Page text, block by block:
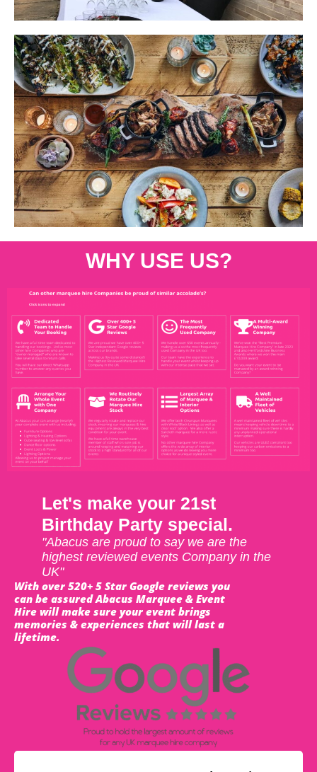
WHY USE US?
Let's make your 21st
Birthday Party special.
"Abacus are proud to say we are the
highest reviewed events Company in the
UK"
With over 520+ 5 Star Google reviews you
can be assured Abacus Marquee & Event
Hire will make sure your event brings
memories & experiences that will last a
lifetime.